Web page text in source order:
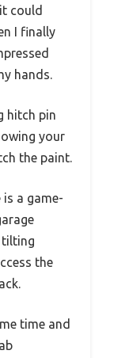
could
I finally
hands.
hitch pin
your
the paint.
a game-
tilting
the
time and